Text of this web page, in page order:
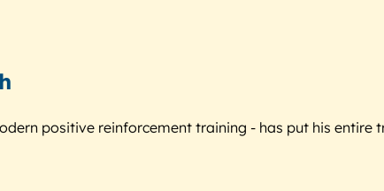
positive reinforcement training - has put his